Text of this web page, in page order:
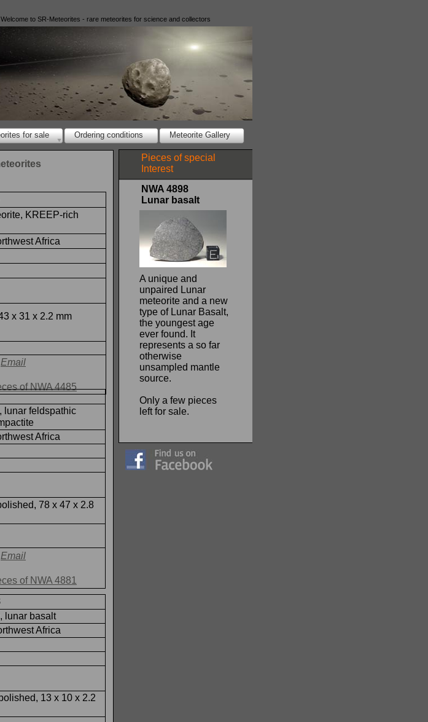
for sale Ordering conditions Meteorite Gallery
Pieces of special
Interest
A unique and
unpaired Lunar
meteorite and a new
type of Lunar Basalt,
the youngest age
ever found. It
represents a so far
otherwise
unsampled mantle
source.
Only a few pieces
left for sale.
NWA 4898
Lunar basalt
Welcome to SR-Meteorites - rare meteorites for science and collectors
KREEP-rich
Africa
x 31 x 2.2 mm
Email
of NWA 4485
lunar feldspathic
Africa
78 x 47 x 2.8
Email
of NWA 4881
lunar basalt
Africa
13 x 10 x 2.2